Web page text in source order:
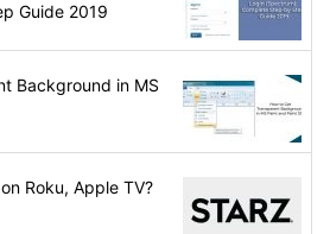
Guide 2019
Background in MS
Roku, Apple TV?